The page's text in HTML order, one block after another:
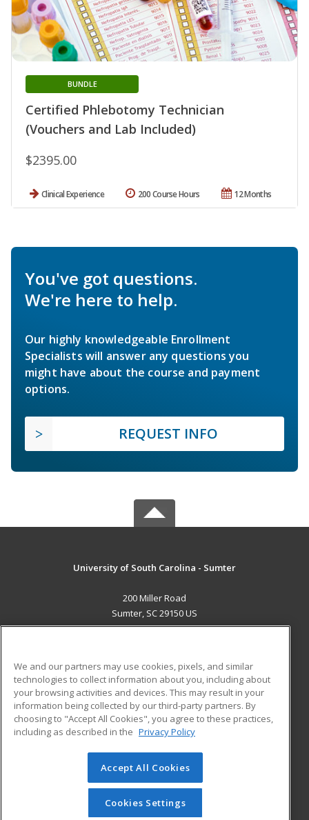
Certified Phlebotomy Technician
(Vouchers and Lab Included)
BUNDLE
$2395.00
Clinical Experience 12 Months
200 Course Hours
You've got questions.
We're here to help.
Our highly knowledgeable Enrollment
Specialists will answer any questions you
might have about the course and payment
options.
REQUEST INFO
University of South Carolina - Sumter
200 Miller Road
Sumter, SC 29150 US
ADDITIONAL RESOURCES
Military
Financial Assistance
Help
Student Blog
© 2026 ed2go, a division of Cengage Learning. All rights
reserved. The material on this site cannot be reproduced or
redistributed unless you have obtained prior written
permission from Cengage Learning.Privacy Policy
We and our partners may use cookies, pixels, and similar
technologies to collect information about you, including about
your browsing activities and devices. This may result in your
information being collected by our third-party partners. By
choosing to "Accept All Cookies", you agree to these practices,
including as described in the Privacy Policy
Accept All Cookies
Cookies Settings